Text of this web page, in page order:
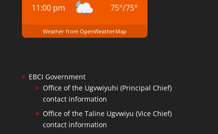
11:00 pm 75°/75°
Weather from OpenWeatherMap
EBCI Government
Office of the Ugvwiyuhi (Principal Chief)
contact information
Office of the Taline Ugvwiyu (Vice Chief)
contact information